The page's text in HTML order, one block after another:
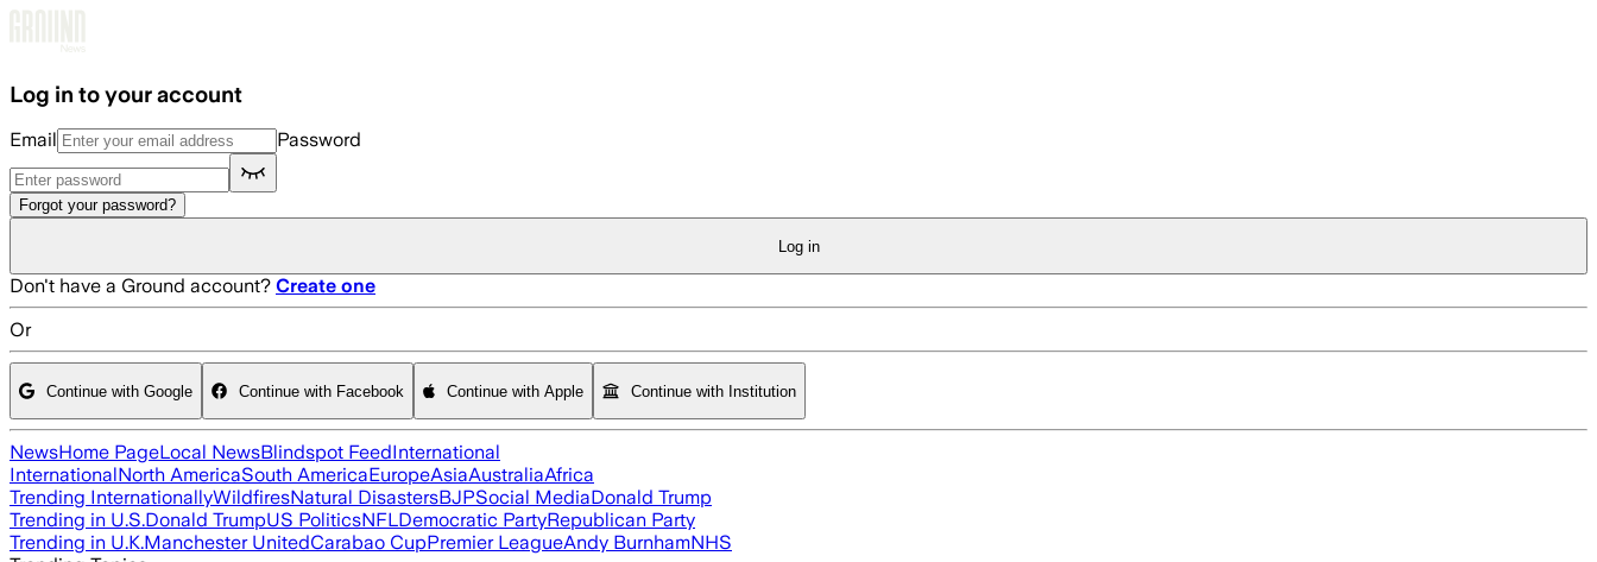
Log in to your account
Email Password
Forgot your password?
Log in
Don't have a Ground account? Create one
Or
Continue with Google Continue with Facebook Continue with Apple Continue with Institution
NewsHome PageLocal NewsBlindspot FeedInternational
InternationalNorth AmericaSouth AmericaEuropeAsiaAustraliaAfrica
Trending InternationallyWildfiresNatural DisastersBJPSocial MediaDonald Trump
Trending in U.S.Donald TrumpUS PoliticsNFLDemocratic PartyRepublican Party
Trending in U.K.Manchester UnitedCarabao CupPremier LeagueAndy BurnhamNHS